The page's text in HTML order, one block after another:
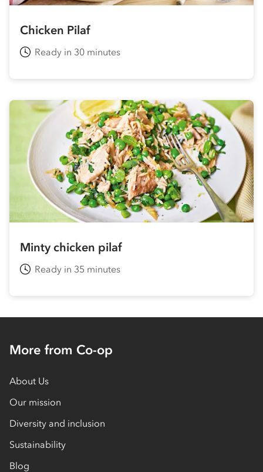
Chicken Pilaf
Ready in 30 minutes
Minty chicken pilaf
Ready in 35 minutes
More from Co-op
About Us
Our mission
Diversity and inclusion
Sustainability
Blog